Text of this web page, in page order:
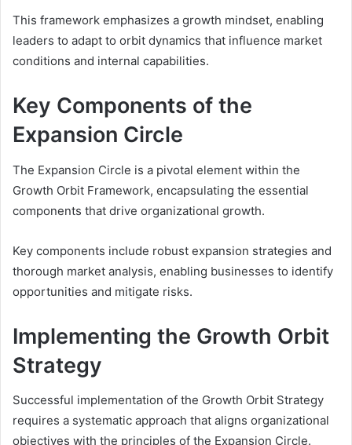
This framework emphasizes a growth mindset, enabling
leaders to adapt to orbit dynamics that influence market
conditions and internal capabilities.
Key Components of the
Expansion Circle
The Expansion Circle is a pivotal element within the
Growth Orbit Framework, encapsulating the essential
components that drive organizational growth.
Key components include robust expansion strategies and
thorough market analysis, enabling businesses to identify
opportunities and mitigate risks.
Implementing the Growth Orbit
Strategy
Successful implementation of the Growth Orbit Strategy
requires a systematic approach that aligns organizational
objectives with the principles of the Expansion Circle.